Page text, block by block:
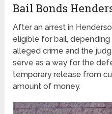
Bail Bonds
After an arrest in
eligible for bail,
alleged crime and the
serve as a way for the
temporary release from
amount of money.